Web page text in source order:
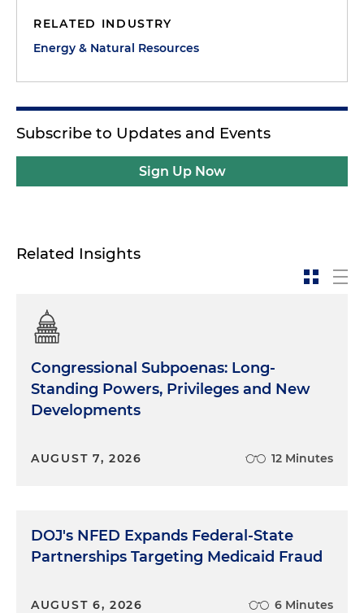
RELATED INDUSTRY
Energy & Natural Resources
Subscribe to Updates and Events
Sign Up Now
Related Insights
Congressional Subpoenas: Long-
Standing Powers, Privileges and New
Developments
AUGUST 7, 2026 12 Minutes
DOJ's NFED Expands Federal-State
Partnerships Targeting Medicaid Fraud
AUGUST 6, 2026 6 Minutes